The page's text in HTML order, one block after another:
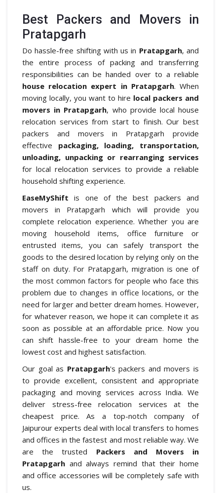
Best Packers and Movers in
Pratapgarh
Do hassle-free shifting with us in Pratapgarh, and
the entire process of packing and transferring
responsibilities can be handed over to a reliable
house relocation expert in Pratapgarh. When
moving locally, you want to hire local packers and
movers in Pratapgarh, who provide local house
relocation services from start to finish. Our best
packers and movers in Pratapgarh provide
effective packaging, loading, transportation,
unloading, unpacking or rearranging services
for local relocation services to provide a reliable
household shifting experience.
EaseMyShift is one of the best packers and
movers in Pratapgarh which will provide you
complete relocation experience. Whether you are
moving household items, office furniture or
entrusted items, you can safely transport the
goods to the desired location by relying only on the
staff on duty. For Pratapgarh, migration is one of
the most common factors for people who face this
problem due to changes in office locations, or the
need for larger and better dream homes. However,
for whatever reason, we hope it can complete it as
soon as possible at an affordable price. Now you
can shift hassle-free to your dream home the
lowest cost and highest satisfaction.
Our goal as Pratapgarh's packers and movers is
to provide excellent, consistent and appropriate
packaging and moving services across India. We
deliver stress-free relocation services at the
cheapest price. As a top-notch company of
Jaipurour experts deal with local transfers to homes
and offices in the fastest and most reliable way. We
are the trusted Packers and Movers in
Pratapgarh and always remind that their home
and office accessories will be completely safe with
us.